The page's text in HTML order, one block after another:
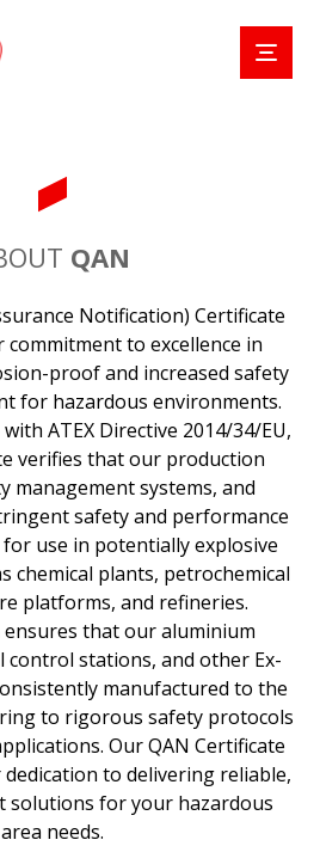
QAN
Notification) Certificate
to excellence in
proof and increased safety
for hazardous environments.
ATEX Directive 2014/34/EU,
verifies that our production
management systems, and
safety and performance
use in potentially explosive
chemical plants, petrochemical
platforms, and refineries.
that our aluminium
control stations, and other Ex-
manufactured to the
to rigorous safety protocols
Our QAN Certificate
to delivering reliable,
solutions for your hazardous
area needs.